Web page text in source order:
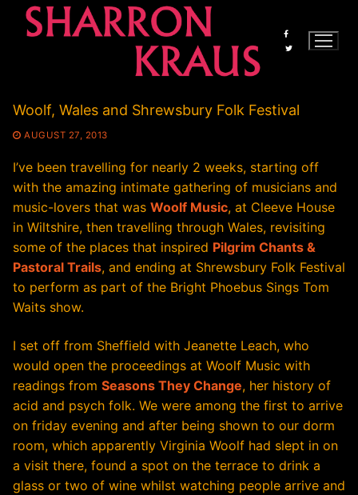
Woolf, Wales and Shrewsbury Folk Festival
AUGUST 27, 2013
I’ve been travelling for nearly 2 weeks, starting off
with the amazing intimate gathering of musicians and
music-lovers that was Woolf Music, at Cleeve House
in Wiltshire, then travelling through Wales, revisiting
some of the places that inspired Pilgrim Chants &
Pastoral Trails, and ending at Shrewsbury Folk Festival
to perform as part of the Bright Phoebus Sings Tom
Waits show.
I set off from Sheffield with Jeanette Leach, who
would open the proceedings at Woolf Music with
readings from Seasons They Change, her history of
acid and psych folk. We were among the first to arrive
on friday evening and after being shown to our dorm
room, which apparently Virginia Woolf had slept in on
a visit there, found a spot on the terrace to drink a
glass or two of wine whilst watching people arrive and